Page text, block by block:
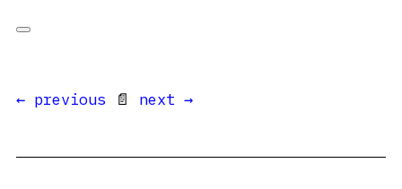
← previous 📄 next →